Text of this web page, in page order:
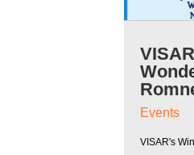
Events
VISAR's